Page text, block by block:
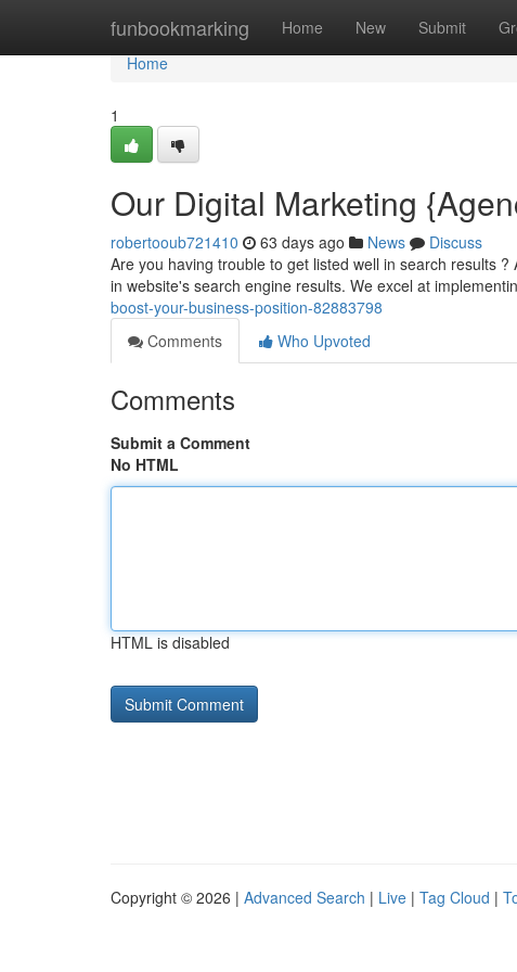
funbookmarking Home New Submit
Home
Home
1
Our Digital Marketing
robertooub721410 63 days ago News
Discuss
Are you having trouble to get listed well in search results
in website's search engine results. We excel at
boost-your-business-position-82883798
Comments
Who Upvoted
Comments
Submit a Comment
No HTML
HTML is disabled
Copyright © 2026 | Advanced Search | Live | Tag Cloud |